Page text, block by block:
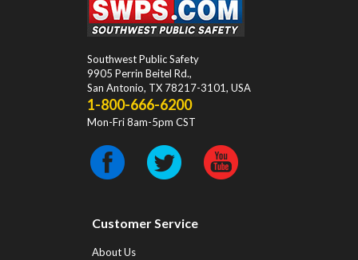
Southwest Public Safety
9905 Perrin Beitel Rd.,
San Antonio, TX 78217-3101, USA
1-800-666-6200
Mon-Fri 8am-5pm CST
Customer Service
About Us